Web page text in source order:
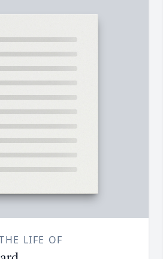
LIFE OF